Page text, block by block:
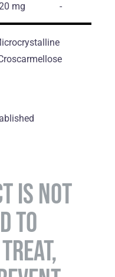
mg -
IS NOT
TO